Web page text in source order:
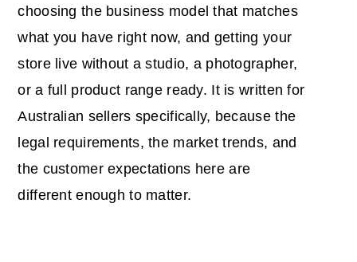
choosing the business model that matches
what you have right now, and getting your
store live without a studio, a photographer,
or a full product range ready. It is written for
Australian sellers specifically, because the
legal requirements, the market trends, and
the customer expectations here are
different enough to matter.